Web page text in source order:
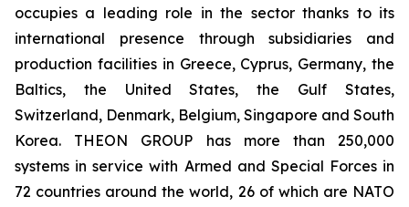
occupies a leading role in the sector thanks to its
international presence through subsidiaries and
production facilities in Greece, Cyprus, Germany, the
Baltics, the United States, the Gulf States,
Switzerland, Denmark, Belgium, Singapore and South
Korea. THEON GROUP has more than 250,000
systems in service with Armed and Special Forces in
72 countries around the world, 26 of which are NATO